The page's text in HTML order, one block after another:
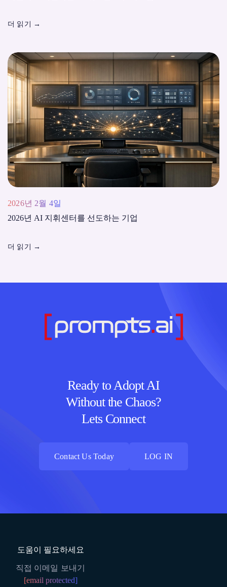
더 읽기 →
2026년 2월 4일
2026년 AI 지휘센터를 선도하는 기업
더 읽기 →
Ready to Adopt AI
Without the Chaos?
Lets Connect
Contact Us Today
LOG IN
도움이 필요하세요
직접 이메일 보내기
[email protected]